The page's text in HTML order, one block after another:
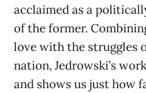
acclaimed as a
of the former.
love with the struggles
nation, Jedrowski’s
and shows us just how